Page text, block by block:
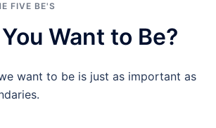
FIVE BE'S
Want to Be?
want to be is just as important as